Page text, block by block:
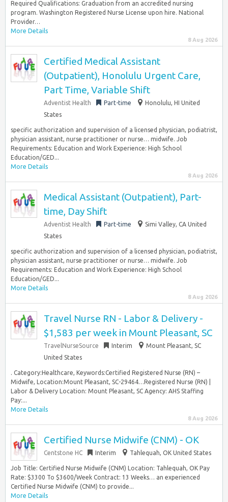
Required Qualifications: Graduation from an accredited nursing
program. Washington Registered Nurse License upon hire. National
Provider…
More Details
8 Aug 2026
Certified Medical Assistant
(Outpatient), Honolulu Urgent Care,
Part Time, Variable Shift
Adventist Health Part-time
Honolulu, HI United
States
specific authorization and supervision of a licensed physician, podiatrist,
physician assistant, nurse practitioner or nurse… midwife. Job
Requirements: Education and Work Experience: High School
Education/GED...
More Details
8 Aug 2026
Medical Assistant (Outpatient), Part-
time, Day Shift
Adventist Health Part-time
Simi Valley, CA United
States
specific authorization and supervision of a licensed physician, podiatrist,
physician assistant, nurse practitioner or nurse… midwife. Job
Requirements: Education and Work Experience: High School
Education/GED...
More Details
8 Aug 2026
Travel Nurse RN - Labor & Delivery -
$1,583 per week in Mount Pleasant, SC
TravelNurseSource Interim
Mount Pleasant, SC
United States
. Category:Healthcare, Keywords:Certified Registered Nurse (RN) –
Midwife, Location:Mount Pleasant, SC-29464…Registered Nurse (RN) |
Labor & Delivery Location: Mount Pleasant, SC Agency: AHS Staffing
Pay:...
More Details
8 Aug 2026
Certified Nurse Midwife (CNM) - OK
Centstone HC Interim Tahlequah, OK United States
Job Title: Certified Nurse Midwife (CNM) Location: Tahlequah, OK Pay
Rate: $3300 To $3600/Week Contract: 13 Weeks… an experienced
Certified Nurse Midwife (CNM) to provide...
More Details